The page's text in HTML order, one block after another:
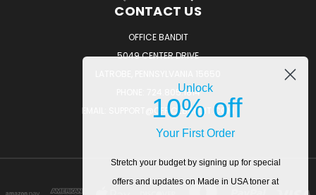
CONTACT US
OFFICE BANDIT
5049 CENTER DRIVE
PHONE: 724.805.1814
EMAIL: SUPPORT@OFFICEBANDIT.COM
Unlock
10% off
Your First Order
Stretch your budget by signing up for special
offers and updates on Made in USA toner at